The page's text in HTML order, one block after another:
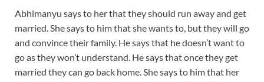
Abhimanyu says to her that they should run away and get
married. She says to him that she wants to, but they will go
and convince their family. He says that he doesn’t want to
go as they won’t understand. He says that once they get
married they can go back home. She says to him that her